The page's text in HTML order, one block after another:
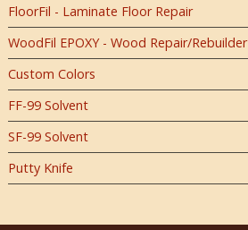
FloorFil - Laminate Floor Repair
WoodFil EPOXY - Wood Repair/Rebuilder
Custom Colors
FF-99 Solvent
SF-99 Solvent
Putty Knife